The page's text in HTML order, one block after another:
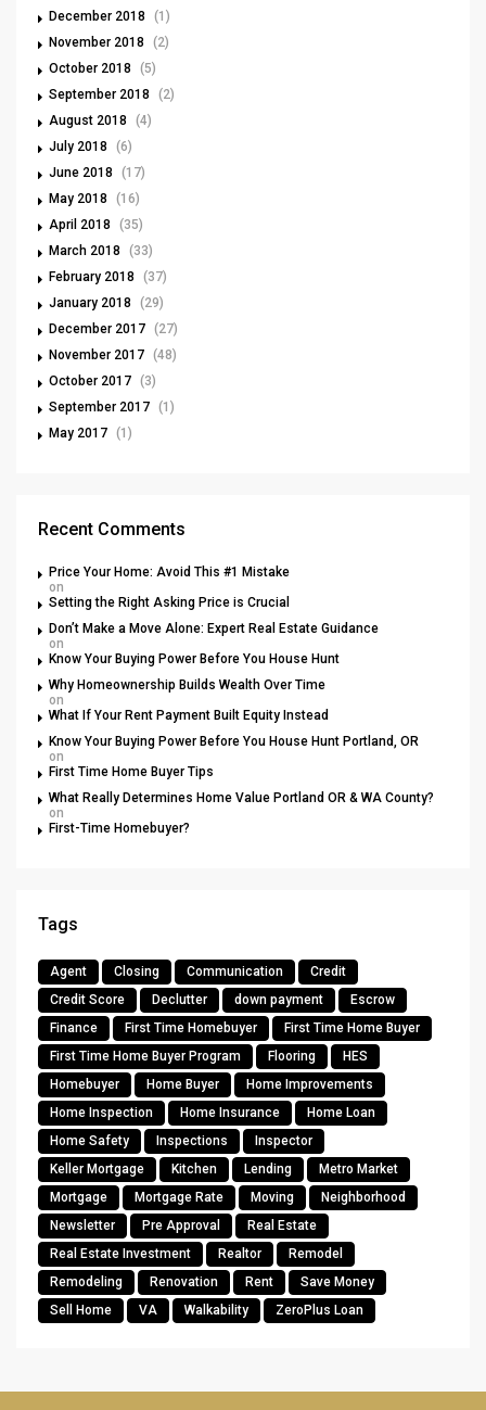
December 2018
(1)
November 2018
(2)
October 2018
(5)
September 2018
(2)
August 2018
(4)
July 2018
(6)
June 2018
(17)
May 2018
(16)
April 2018
(35)
March 2018
(33)
February 2018
(37)
January 2018
(29)
December 2017 (27)
November 2017 (48)
October 2017 (3)
September 2017 (1)
May 2017 (1)
Recent Comments
Price Your Home: Avoid This #1 Mistake
on
Setting the Right Asking Price is Crucial
Don’t Make a Move Alone: Expert Real Estate Guidance
on
Know Your Buying Power Before You House Hunt
Why Homeownership Builds Wealth Over Time
on
What If Your Rent Payment Built Equity Instead
Know Your Buying Power Before You House Hunt Portland, OR
on
First Time Home Buyer Tips
What Really Determines Home Value Portland OR & WA County?
on
First-Time Homebuyer?
Tags
Agent Closing Communication
Credit
Credit Score
Declutter down payment
Escrow
Finance
First Time Homebuyer
First Time Home Buyer
First Time Home Buyer Program
Flooring
HES
Homebuyer
Home Buyer
Home Improvements
Home Inspection
Home Insurance
Home Loan
Home Safety
Inspections
Inspector
Keller Mortgage
Kitchen Lending
Metro Market
Mortgage
Mortgage Rate Moving
Neighborhood
Newsletter
Pre Approval
Real Estate
Real Estate Investment
Realtor
Remodel
Remodeling
Renovation Rent
Save Money
Sell Home
VA Walkability ZeroPlus Loan